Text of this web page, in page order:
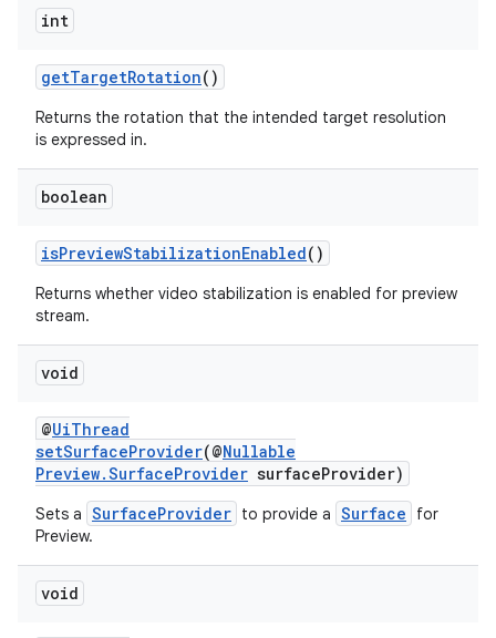
int
getTargetRotation()
Returns the rotation that the intended target resolution
is expressed in.
boolean
isPreviewStabilizationEnabled()
Returns whether video stabilization is enabled for preview
stream.
void
@UiThread
setSurfaceProvider(@Nullable
Preview.SurfaceProvider surfaceProvider)
Sets a SurfaceProvider to provide a Surface
for
Preview.
void